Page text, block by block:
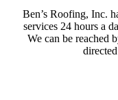
Ben’s Roofing, Inc.
services 24 hours a
We can be reached